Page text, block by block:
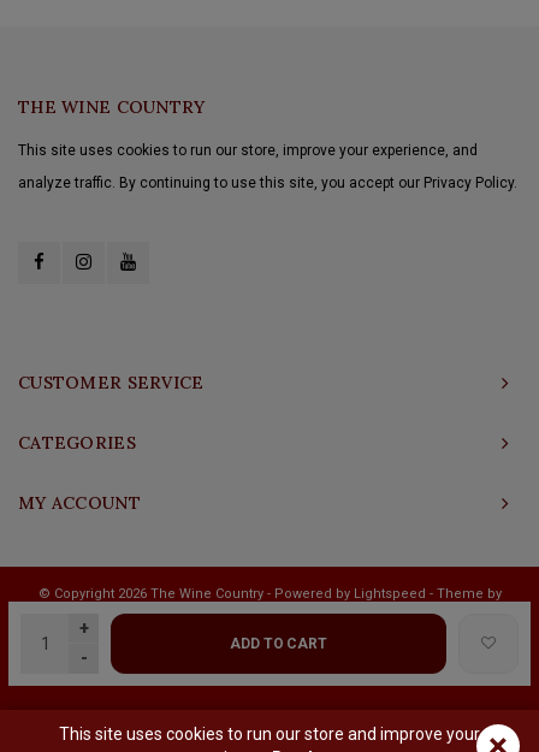
+
-
ADD TO CART
THE WINE COUNTRY
This site uses cookies to run our store, improve your experience, and
analyze traffic. By continuing to use this site, you accept our Privacy Policy.
CUSTOMER SERVICE
CATEGORIES
MY ACCOUNT
© Copyright 2026 The Wine Country - Powered by Lightspeed - Theme by
Shopmonkey
This site uses cookies to run our store and improve your